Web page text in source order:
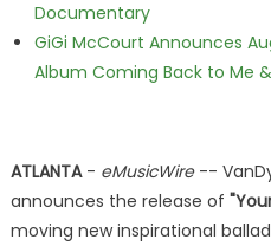
Documentary
GiGi McCourt Announces
Album Coming Back to Me
ATLANTA- eMusicWire--
announces the release of
moving new inspirational